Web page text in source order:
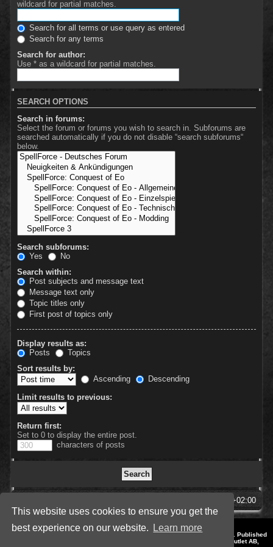
This website uses cookies to ensure you get the
best experience on our website.
Learn more
wildcard for partial matches.
Search for all terms or use query as entered
Search for any terms
Search for author:
Use * as a wildcard for partial matches.
SEARCH OPTIONS
Search in forums:
Select the forum or forums you wish to search in. Subforums are
searched automatically if you do not disable “search subforums“
below.
Search subforums:
Yes
No
Search within:
Post subjects and message text
Message text only
Topic titles only
First post of topics only
Display results as:
Posts
Topics
Sort results by:
Ascending
Descending
Limit results to previous:
Return first:
Set to 0 to display the entire post.
characters of posts
UTC+02:00
Style by IT-Huskys for
© 2014-2023 by THQNordic GmbH, Austria. Published
by THQNordic GmbH. SpellForce is a registered trademark of GO Game Outlet AB,